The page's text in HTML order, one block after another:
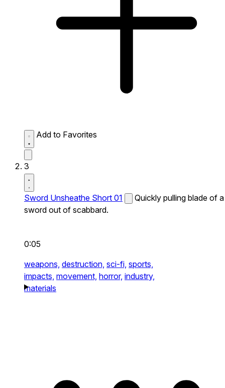
Add to Favorites
3
Sword Unsheathe Short 01
Quickly pulling blade of a
sword out of scabbard.
0:05
weapons, destruction, sci-fi, sports,
impacts, movement, horror, industry,
materials